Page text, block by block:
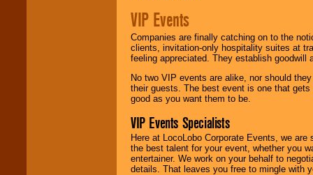
VIP Events
Companies are finally catching on to the
clients, invitation-only hospitality suites at
feeling appreciated. They establish goodwill
No two VIP events are alike, nor should
their guests. The best event is one that
good as you want them to be.
VIP Events Specialists
Here at LocoLobo Corporate Events, we
the best talent for your event, whether you
entertainer. We work on your behalf to
details. That leaves you free to mingle with